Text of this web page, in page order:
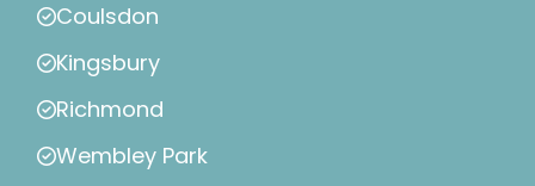
Coulsdon
Kingsbury
Richmond
Wembley Park